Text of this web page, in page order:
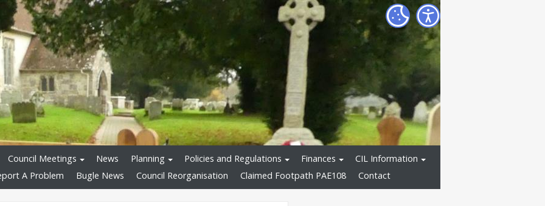
Council Meetings News Planning Policies and Regulations Finances
CIL Information
A Problem Bugle News Council Reorganisation Claimed Footpath PAE108 Contact